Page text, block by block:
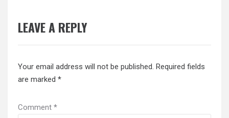
LEAVE A REPLY
Your email address will not be published. Required fields
are marked *
Comment *